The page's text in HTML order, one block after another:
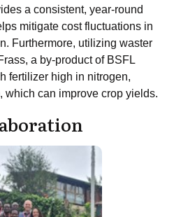
a consistent, year-round
mitigate cost fluctuations in
Furthermore, utilizing waster
a by-product of BSFL
fertilizer high in nitrogen,
which can improve crop yields.